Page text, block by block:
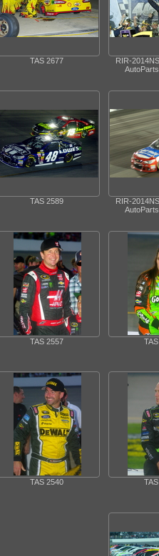
TAS 2677
RIR-
TAS 2589
RIR-
TAS 2557
TAS 2540